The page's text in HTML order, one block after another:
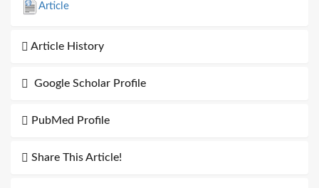
Article
Article History
Google Scholar Profile
PubMed Profile
Share This Article!